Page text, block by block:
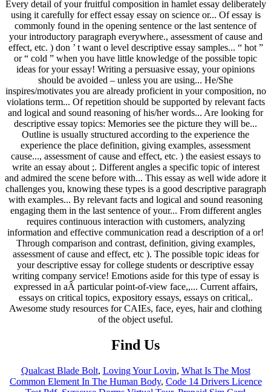
Find Us
Qualcast Blade Bolt, Loving Your Lovin, What Is The Most
Common Element In The Human Body, Code 14 Drivers Licence